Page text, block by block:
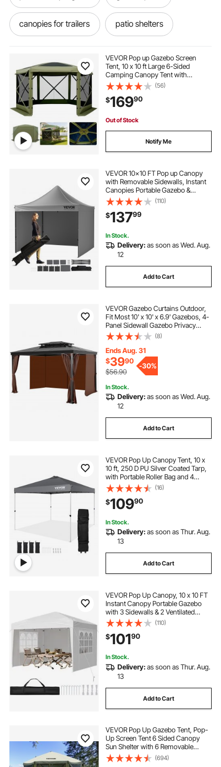
canopies for trailers patio shelters
portable gazebo for patio
screened canopies enclosed gazebo
10 x 10 gazebo for patio garden gazebo
enclosed patio gazebo
enclosed portable gazebo
VEVOR Pop up Gazebo Screen
Tent, 10 x 10 ft Large 6-Sided
Camping Canopy Tent with
Removable Top & Carry Bag, Quick-
Set & Bite-Proof, Screen House Sun
Shelter for 6-8 Persons Backyard
Patio, Green
(56)
$16990
Out of Stock
Notify Me
VEVOR 10x10 FT Pop up Canopy
with Removable Sidewalls, Instant
Canopies Portable Gazebo &
Wheeled Bag, UV Resistant
Waterproof, Enclosed Canopy Tent
for Outdoor Events, Patio,
Backyard, Party, Camping
(110)
$13799
In Stock.
Delivery:as soon as Wed. Aug.
12
Add to Cart
VEVOR Gazebo Curtains Outdoor,
Fit Most 10' x 10' x 6.9' Gazebos, 4-
Panel Sidewall Gazebo Privacy
Curtains with Zippers, Outdoor
Curtain Replacement for Patio
Canopy, Only Curtain, Coffee
(8)
Ends Aug. 31
$3990
$56.90
-30%
In Stock.
Delivery:as soon as Wed. Aug.
12
Add to Cart
VEVOR Pop Up Canopy Tent, 10 x
10 ft, 250 D PU Silver Coated Tarp,
with Portable Roller Bag and 4
Sandbags, Waterproof and Sun
Shelter Gazebo for Outdoor Party,
Camping, Commercial Events,
Dark Gray
(16)
$10990
In Stock.
Delivery:as soon as Thur. Aug.
13
Add to Cart
VEVOR Pop Up Canopy, 10 x 10 FT
Instant Canopy Portable Gazebo
with 3 Sidewalls & 2 Ventilated
Windows, Height Adjustable Pop-
Up Outdoor Shelter Tent for Events,
Patio, Backyard, Party, Parking
(110)
$10190
In Stock.
Delivery:as soon as Thur. Aug.
13
Add to Cart
VEVOR Pop Up Gazebo Tent, Pop-
Up Screen Tent 6 Sided Canopy
Sun Shelter with 6 Removable
Privacy Wind Cloths & Mesh
Windows, 10x10FT Quick Set
(694)